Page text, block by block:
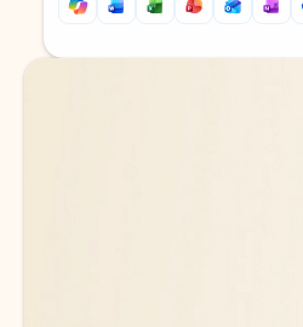
Back to tabs
Back to tabs